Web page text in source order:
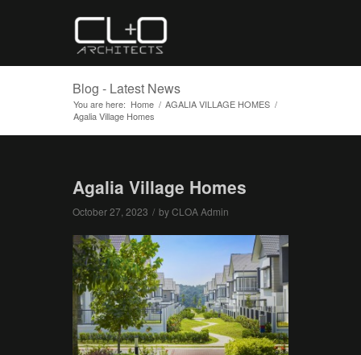
Blog - Latest News
You are here: Home / AGALIA VILLAGE HOMES /
Agalia Village Homes
Agalia Village Homes
October 27, 2023 / byCLOA Admin